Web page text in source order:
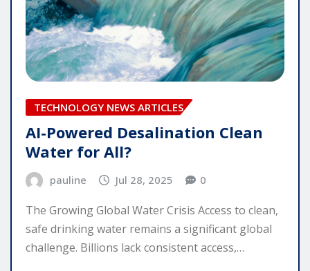
TECHNOLOGY NEWS ARTICLES
AI-Powered Desalination Clean
Water for All?
pauline Jul 28, 2025 0
The Growing Global Water Crisis Access to clean,
safe drinking water remains a significant global
challenge. Billions lack consistent access,…